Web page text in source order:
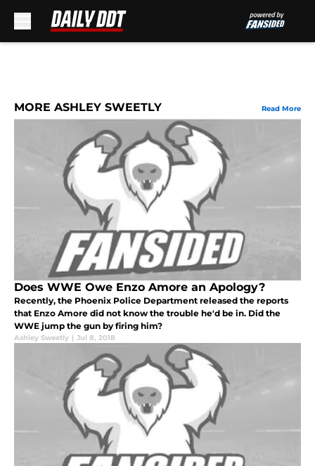
MORE ASHLEY SWEETLY Read More
Does WWE Owe Enzo Amore an Apology?
Recently, the Phoenix Police Department released the reports
that Enzo Amore did not know the trouble he'd be in. Did the
WWE jump the gun by firing him?
Ashley Sweetly | Jul 8, 2018